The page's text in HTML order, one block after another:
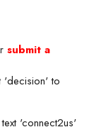
submit a
'decision' to
'connect2us'